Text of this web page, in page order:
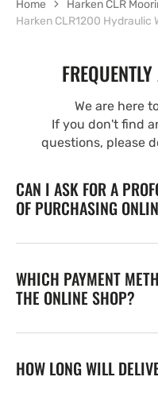
Home
Harken CLR
Harken CLR1200 Hydraulic
We are here
If you don't find
questions, please
CAN I ASK FOR A
OF PURCHASING
WHICH PAYMENT
THE ONLINE SHOP?
HOW LONG WILL